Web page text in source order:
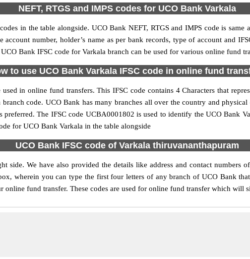
NEFT, RTGS and IMPS codes for UCO Bank Varkala
in the table alongside. UCO Bank NEFT, RTGS and IMPS code is
account number, holder’s name as per bank records, type of account and
Bank IFSC code for Varkala branch can be used for various online fund
to use UCO Bank Varkala IFSC code in online fund
in online fund transfers. This IFSC code contains 4 Characters that
branch code. UCO Bank has many branches all over the country and
The IFSC code UCBA0001802 is used to identify the UCO Bank
for UCO Bank Varkala in the table alongside
UCO Bank IFSC code of Varkala thiruvananthapuram
side. We have also provided the details like address and contact numbers
wherein you can type the first four letters of any branch of UCO Bank
online fund transfer. These codes are used for online fund transfer which